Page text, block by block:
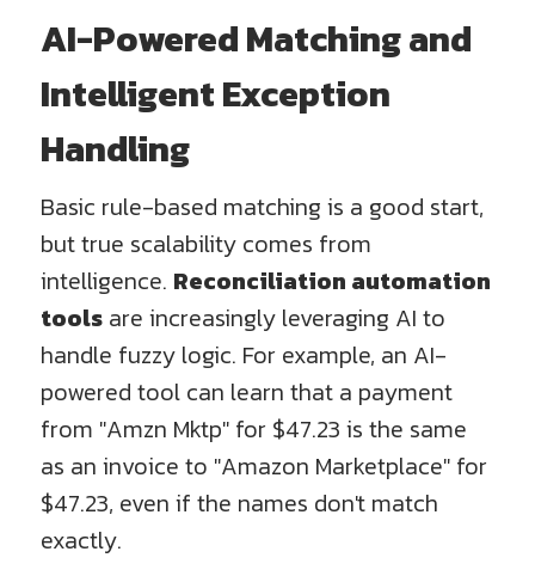
AI-Powered Matching and
Intelligent Exception
Handling
Basic rule-based matching is a good start,
but true scalability comes from
intelligence. Reconciliation automation
tools are increasingly leveraging AI to
handle fuzzy logic. For example, an AI-
powered tool can learn that a payment
from "Amzn Mktp" for $47.23 is the same
as an invoice to "Amazon Marketplace" for
$47.23, even if the names don't match
exactly.